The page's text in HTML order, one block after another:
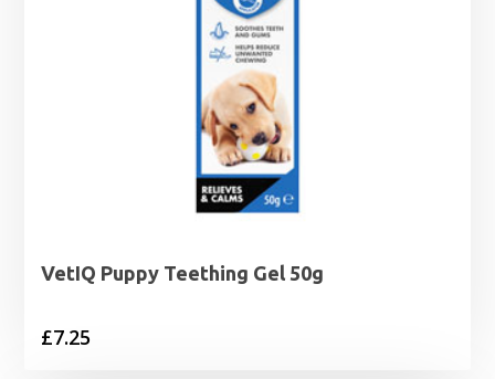
VetIQ Puppy Teething Gel 50g
£7.25